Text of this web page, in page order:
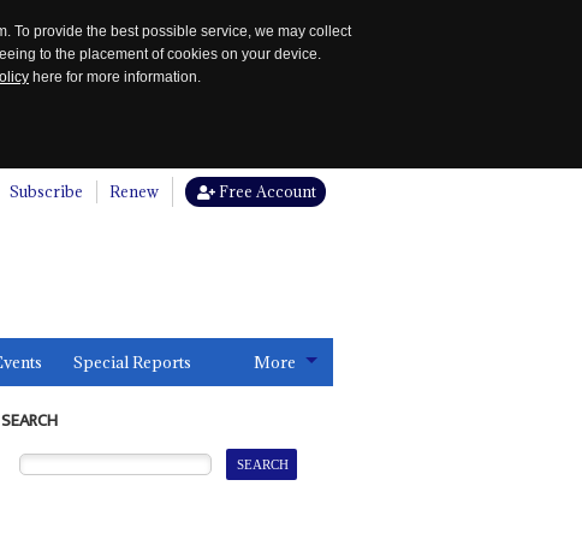
To provide the best possible service, we may collect
to the placement of cookies on your device.
here for more information.
Subscribe Renew Free Account
Special Reports More
SEARCH